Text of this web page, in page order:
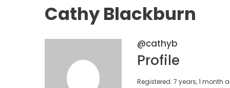
Cathy Blackburn
@cathyb
Profile
Registered: 7 years, 1 month